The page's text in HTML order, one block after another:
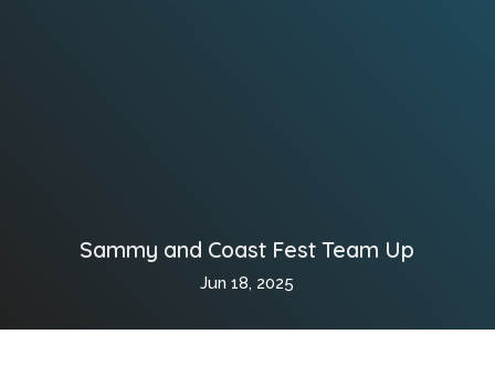
Sammy and Coast Fest Team Up
Jun 18, 2025